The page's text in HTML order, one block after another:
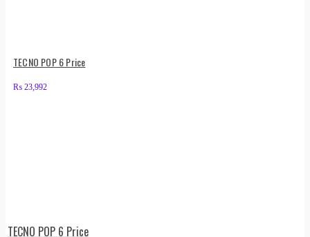
TECNO POP 6 Price
₨ 23,992
TECNO POP 6 Price